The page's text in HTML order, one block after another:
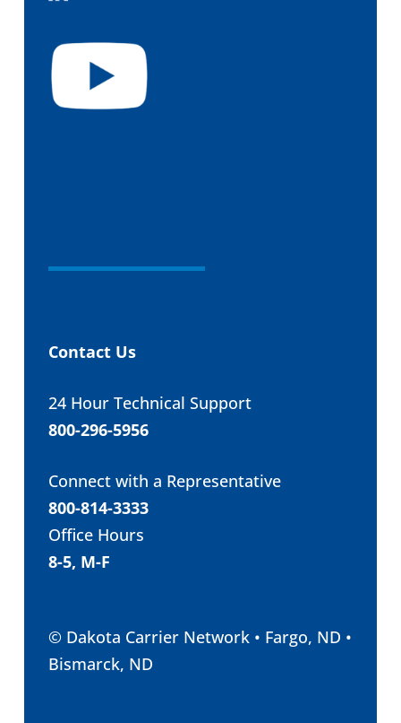
Contact Us
24 Hour Technical Support
800-296-5956
Connect with a Representative
800-814-3333
Office Hours
8-5, M-F
© Dakota Carrier Network • Fargo, ND •
Bismarck, ND